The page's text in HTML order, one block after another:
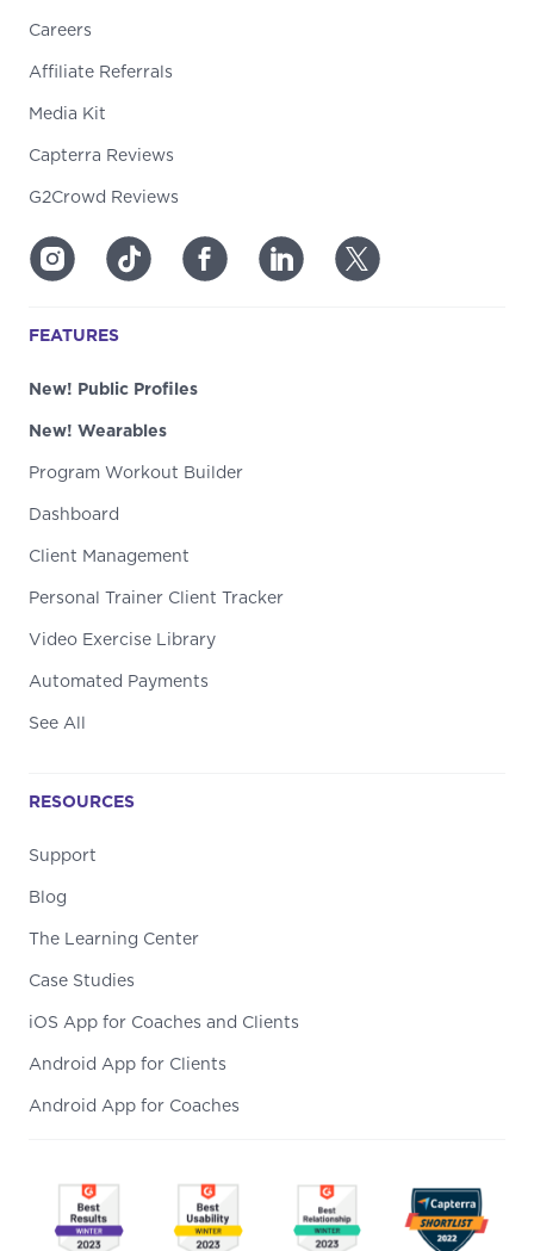
Careers
Affiliate Referrals
Media Kit
Capterra Reviews
G2Crowd Reviews
FEATURES
New! Public Profiles
New! Wearables
Program Workout Builder
Dashboard
Client Management
Personal Trainer Client Tracker
Video Exercise Library
Automated Payments
See All
RESOURCES
Support
Blog
The Learning Center
Case Studies
iOS App for Coaches and Clients
Android App for Clients
Android App for Coaches